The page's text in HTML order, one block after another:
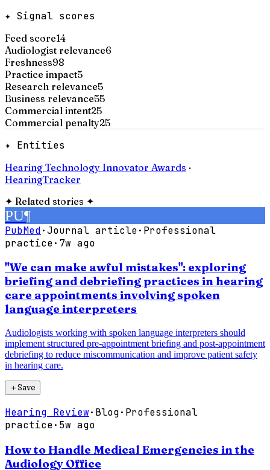
✦ Signal scores
Feed score14
Audiologist relevance6
Freshness98
Practice impact5
Research relevance5
Business relevance55
Commercial intent25
Commercial penalty25
✦ Entities
Hearing Technology Innovator Awards ·
HearingTracker
✦ Related stories ✦
PU¶
PubMed·Journal article· Professional
practice· 7w ago
"We can make awful mistakes": exploring
briefing and debriefing practices in hearing
care appointments involving spoken
language interpreters
Audiologists working with spoken language interpreters should
implement structured pre-appointment briefing and post-appointment
debriefing to reduce miscommunication and improve patient safety
in hearing care.
＋Save
Hearing Review· Blog· Professional
practice· 5w ago
How to Handle Medical Emergencies in the
Audiology Office